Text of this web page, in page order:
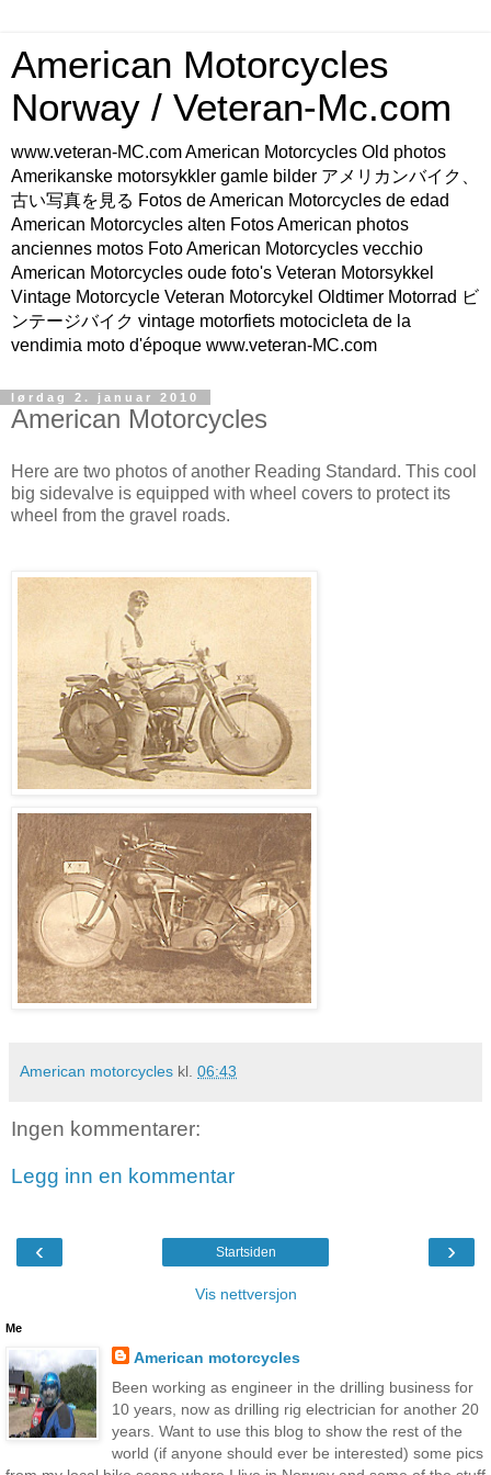
American Motorcycles
Norway / Veteran-Mc.com
www.veteran-MC.com American Motorcycles Old photos
Amerikanske motorsykkler gamle bilder アメリカンバイク、
古い写真を見る Fotos de American Motorcycles de edad
American Motorcycles alten Fotos American photos
anciennes motos Foto American Motorcycles vecchio
American Motorcycles oude foto's Veteran Motorsykkel
Vintage Motorcycle Veteran Motorcykel Oldtimer Motorrad ビ
ンテージバイク vintage motorfiets motocicleta de la
vendimia moto d'époque www.veteran-MC.com
lørdag 2. januar 2010
American Motorcycles
Here are two photos of another Reading Standard. This cool
big sidevalve is equipped with wheel covers to protect its
wheel from the gravel roads.
American motorcycles kl. 06:43
Ingen kommentarer:
Legg inn en kommentar
‹ ›
Startsiden
Vis nettversjon
Me
American motorcycles
Been working as engineer in the drilling business for
10 years, now as drilling rig electrician for another 20
years. Want to use this blog to show the rest of the
world (if anyone should ever be interested) some pics